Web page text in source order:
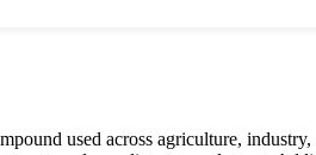
used across agriculture,